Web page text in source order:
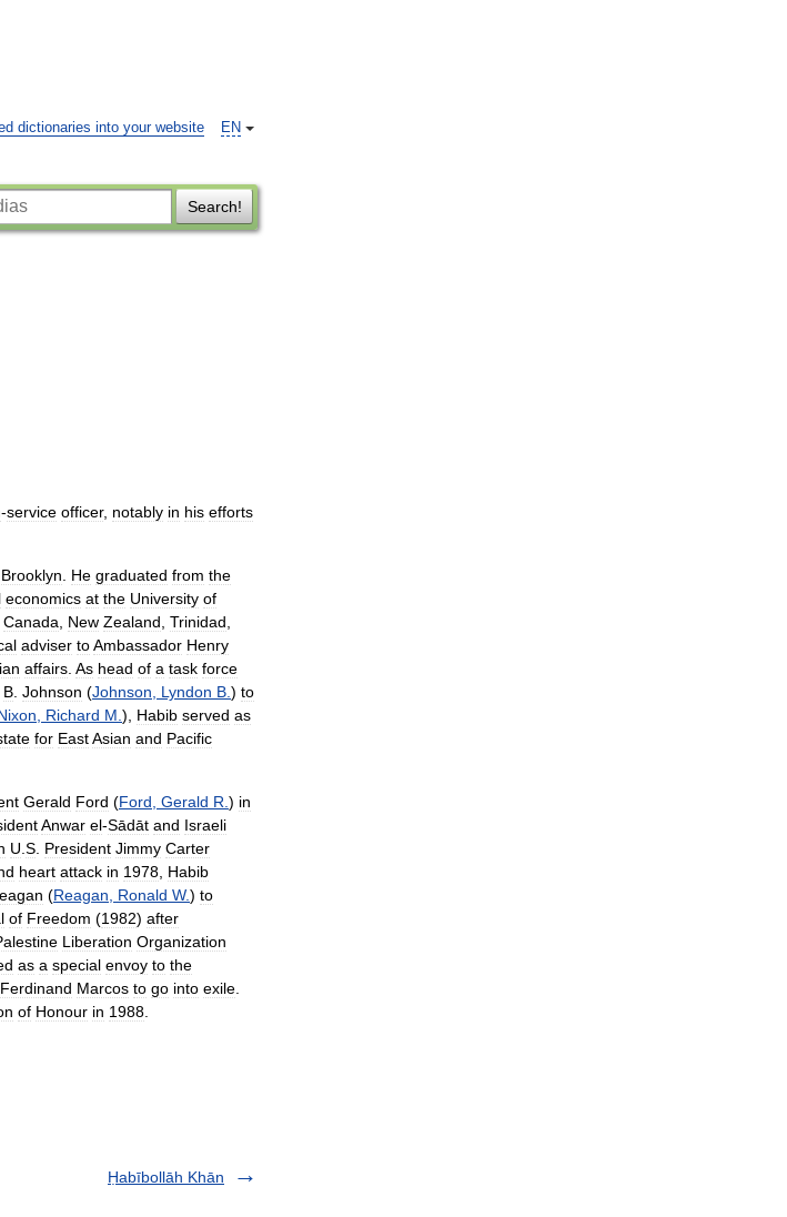
EN
dictionaries into your website
Search!
-service officer, notably in his efforts
Brooklyn He graduated from the
economics at the University of
Canada New Zealand Trinidad
adviser toAmbassador Henry
affairs As head of a task force
B Johnson (Johnson Lyndon B ) to
Richard M ), Habib served as
for EastAsian and Pacific
Gerald Ford (Ford Gerald R ) in
Anwar el-Sādāt and Israeli
U S President Jimmy Carter
heart attack in 1978 Habib
(Reagan Ronald W.) to
of Freedom (1982) after
Liberation Organization
as a special envoy to the
Ferdinand Marcos to go into exile
of Honour in 1988
Ḥabībollāh Khān